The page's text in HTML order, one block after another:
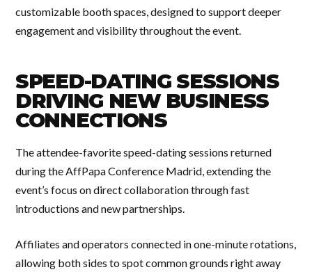
customizable booth spaces, designed to support deeper
engagement and visibility throughout the event.
SPEED-DATING SESSIONS
DRIVING NEW BUSINESS
CONNECTIONS
The attendee-favorite speed-dating sessions returned
during the AffPapa Conference Madrid, extending the
event’s focus on direct collaboration through fast
introductions and new partnerships.
Affiliates and operators connected in one-minute rotations,
allowing both sides to spot common grounds right away